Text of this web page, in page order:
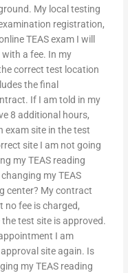
My local testing
registration,
TEAS exam I will
a fee. In my
correct test location
the final
If I am told in my
8 additional hours,
exam site in the test
site I am not going
my TEAS reading
my TEAS
center? My contract
fee is charged,
test site is approved.
I am
site again. Is
my TEAS reading